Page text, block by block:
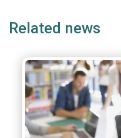
Related news